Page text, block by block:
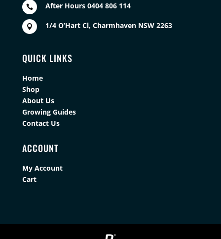
 After Hours 0404 806 114
 1/4 O’Hart Cl, Charmhaven NSW 2263
QUICK LINKS
Home
Shop
About Us
Growing Guides
Contact Us
ACCOUNT
My Account
Cart